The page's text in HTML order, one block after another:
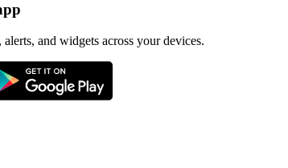
and widgets across your devices.